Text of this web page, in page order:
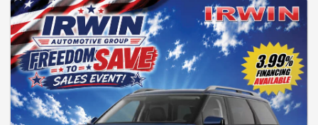
signing. No sales tax for NH residents. All manufacturers rebates to dealer.
0% financing subject to credit approval. Manufacturers programs are
subject to change without notice. See dealer for complete details. Special
financing subject to credit approval. HMF financing may be required. Photo
is for illustration purposes only. Expires 7-31-2026